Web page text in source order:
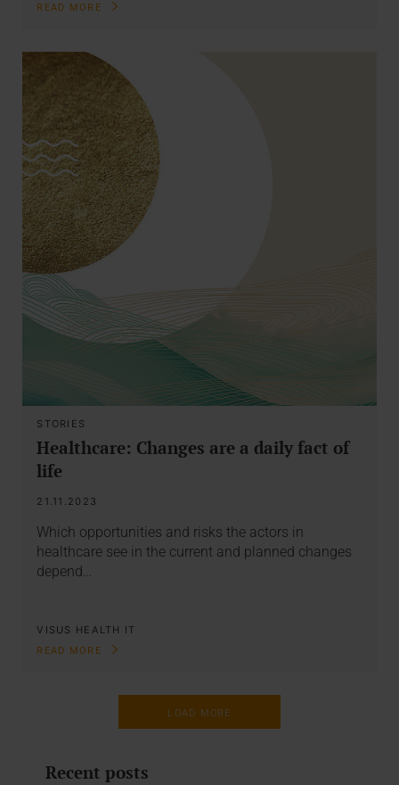
READ MORE
STORIES
Healthcare: Changes are a daily fact of
life
21.11.2023
Which opportunities and risks the actors in
healthcare see in the current and planned changes
depend…
VISUS HEALTH IT
READ MORE
LOAD MORE
Recent posts